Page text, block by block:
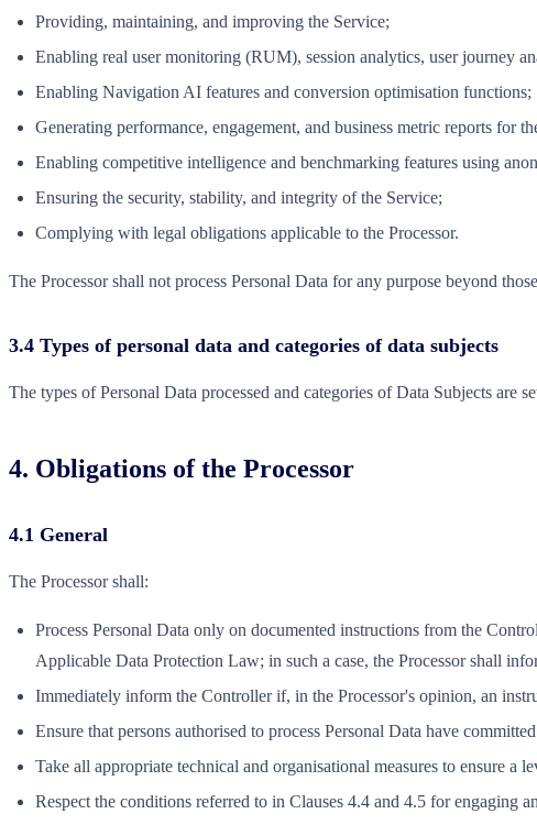
Providing, maintaining, and improving the Service;
Enabling real user monitoring (RUM), session analytics, user journey
Enabling Navigation AI features and conversion optimisation functions;
Generating performance, engagement, and business metric reports for
Enabling competitive intelligence and benchmarking features using
Ensuring the security, stability, and integrity of the Service;
Complying with legal obligations applicable to the Processor.
The Processor shall not process Personal Data for any purpose beyond
3.4 Types of personal data and categories of data subjects
The types of Personal Data processed and categories of Data Subjects are
4. Obligations of the Processor
4.1 General
The Processor shall:
Process Personal Data only on documented instructions from the
Applicable Data Protection Law; in such a case, the Processor shall
Immediately inform the Controller if, in the Processor's opinion, an
Ensure that persons authorised to process Personal Data have
Take all appropriate technical and organisational measures to ensure
Respect the conditions referred to in Clauses 4.4 and 4.5 for engaging